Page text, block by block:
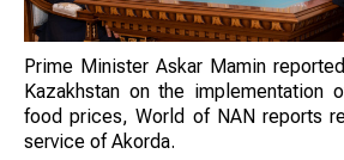
Prime Minister Askar Mamin
Kazakhstan on the implementation
food prices, World of NAN reports
service of Akorda.